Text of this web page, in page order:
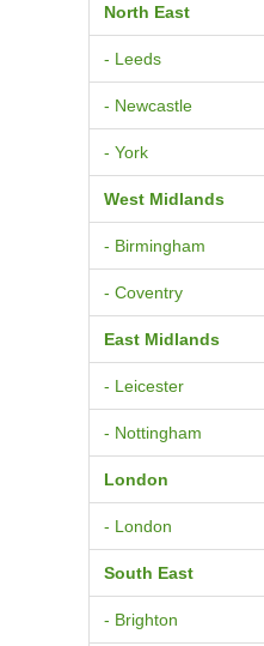
North East
- Leeds
- Newcastle
- York
West Midlands
- Birmingham
- Coventry
East Midlands
- Leicester
- Nottingham
London
- London
South East
- Brighton